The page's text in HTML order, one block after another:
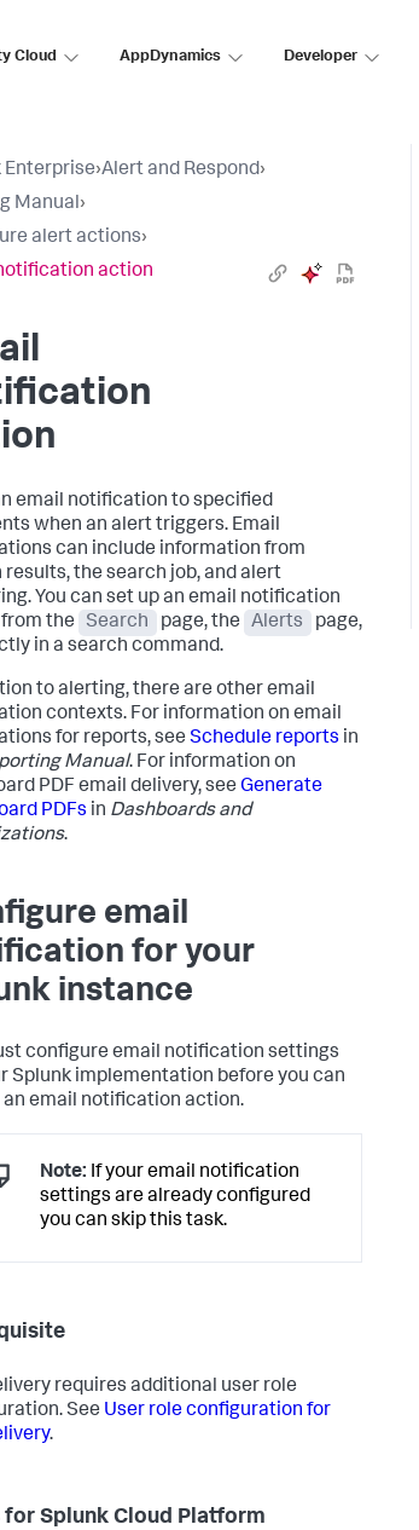
Cloud AppDynamics Developer
Enterprise›Alert and Respond›
Manual›
alert actions›
action
email notification to specified
when an alert triggers. Email
can include information from
results, the search job, and alert
You can set up an email notification
the
Search page, the Alerts
page,
in a search command.
to alerting, there are other email
contexts. For information on email
for reports, see Schedule reports in
Manual. For information on
PDF email delivery, see Generate
PDFs in Dashboards and
.
email
for your
instance
configure email notification settings
Splunk implementation before you can
an email notification action.
Note: If your email notification
settings are already configured
you can skip this task.
requires additional user role
See User role configuration for
.
for Splunk Cloud Platform